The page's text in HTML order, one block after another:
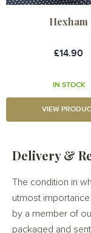
Hexham
£14.90
IN STOCK
VIEW
Delivery &
The condition in
utmost
by a member of
packaged and